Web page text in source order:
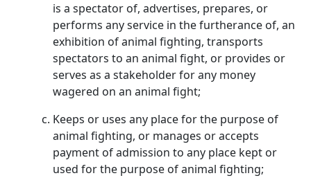
is a spectator of, advertises, prepares, or
performs any service in the furtherance of, an
exhibition of animal fighting, transports
spectators to an animal fight, or provides or
serves as a stakeholder for any money
wagered on an animal fight;
Keeps or uses any place for the purpose of
animal fighting, or manages or accepts
payment of admission to any place kept or
used for the purpose of animal fighting;